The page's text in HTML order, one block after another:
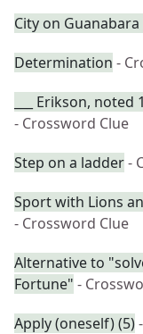
City on
Determination -
___ Erikson,
- Crossword Clue
Step on a ladder-
Sport with Lions
- Crossword Clue
Alternative to
Fortune" -
Apply (oneself) (5)